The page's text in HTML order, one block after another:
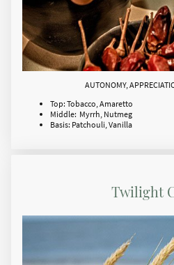
AUTONOMY,
Top: Tobacco, Amaretto
Middle: Myrrh, Nutmeg
Basis: Patchouli, Vanilla
Twilight